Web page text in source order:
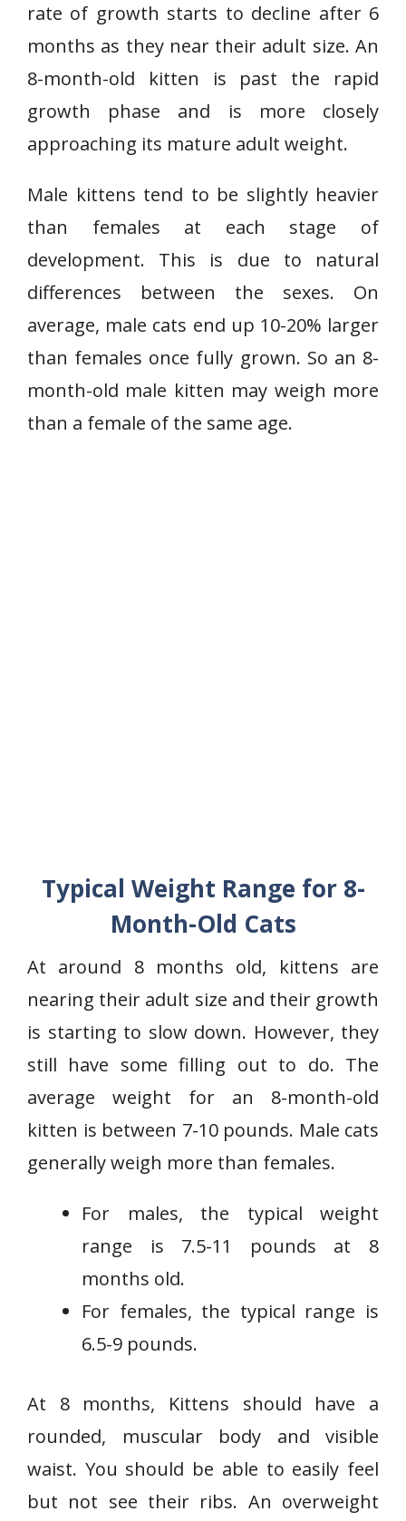
rate of growth starts to decline after 6
months as they near their adult size. An
8-month-old kitten is past the rapid
growth phase and is more closely
approaching its mature adult weight.
Male kittens tend to be slightly heavier
than females at each stage of
development. This is due to natural
differences between the sexes. On
average, male cats end up 10-20% larger
than females once fully grown. So an 8-
month-old male kitten may weigh more
than a female of the same age.
Typical Weight Range for 8-
Month-Old Cats
At around 8 months old, kittens are
nearing their adult size and their growth
is starting to slow down. However, they
still have some filling out to do. The
average weight for an 8-month-old
kitten is between 7-10 pounds. Male cats
generally weigh more than females.
For males, the typical weight
range is 7.5-11 pounds at 8
months old.
For females, the typical range is
6.5-9 pounds.
At 8 months, Kittens should have a
rounded, muscular body and visible
waist. You should be able to easily feel
but not see their ribs. An overweight